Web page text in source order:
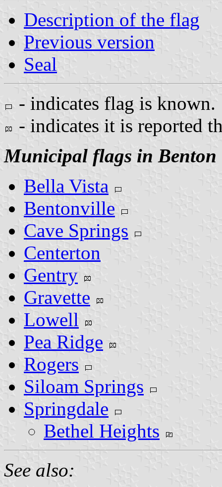
Description of the flag
Previous version
Seal
- indicates flag is known.
- indicates it is reported
Municipal flags in Benton
Bella Vista
Bentonville
Cave Springs
Centerton
Gentry
Gravette
Lowell
Pea Ridge
Rogers
Siloam Springs
Springdale
Bethel Heights
See also: